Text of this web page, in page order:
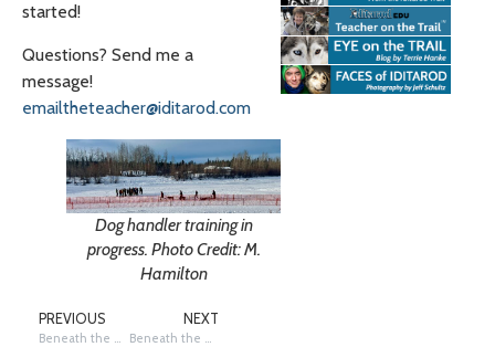
started!
Questions? Send me a
message!
emailtheteacher@iditarod.com
Dog handler training in
progress. Photo Credit: M.
Hamilton
PREVIOUS
Beneath the Northern Sky: Ceremonial Start 2025
NEXT
Beneath the Northern Sky: Fairbanks to Nenana (Day 1)